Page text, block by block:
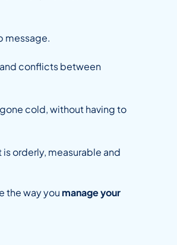
message.
conflicts between
cold, without having to
orderly, measurable and
the way you manage your